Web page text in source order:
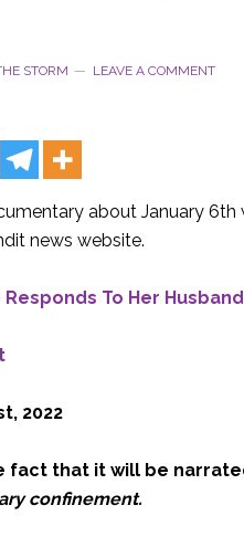
STORM LEAVE A COMMENT
about January 6th
news website.
Responds To Her
2022
fact that it will be
confinement.